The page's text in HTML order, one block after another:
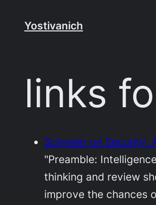
Yostivanich
links
Schneier on Security:
"Preamble:
thinking and review
improve the chances